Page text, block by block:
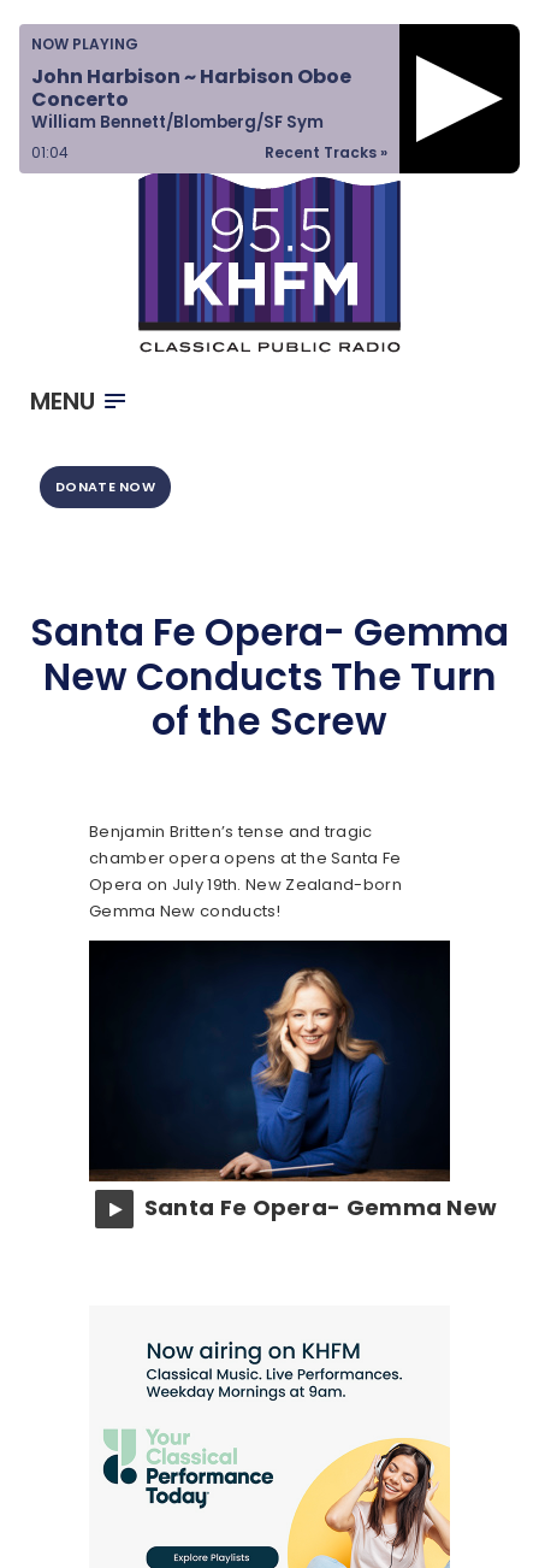
NOW PLAYING
John Harbison ~ Harbison Oboe
Concerto
William Bennett/Blomberg/SF Sym
Recent Tracks »
01:04
MENU
DONATE NOW
Home
Listen & Watch
Ways to Give
Become a Sponsor
Santa Fe Opera- Gemma
New Conducts The Turn
of the Screw
Benjamin Britten’s tense and tragic
chamber opera opens at the Santa Fe
Opera on July 19th. New Zealand-born
Gemma New conducts!
Santa Fe Opera- Gemma New